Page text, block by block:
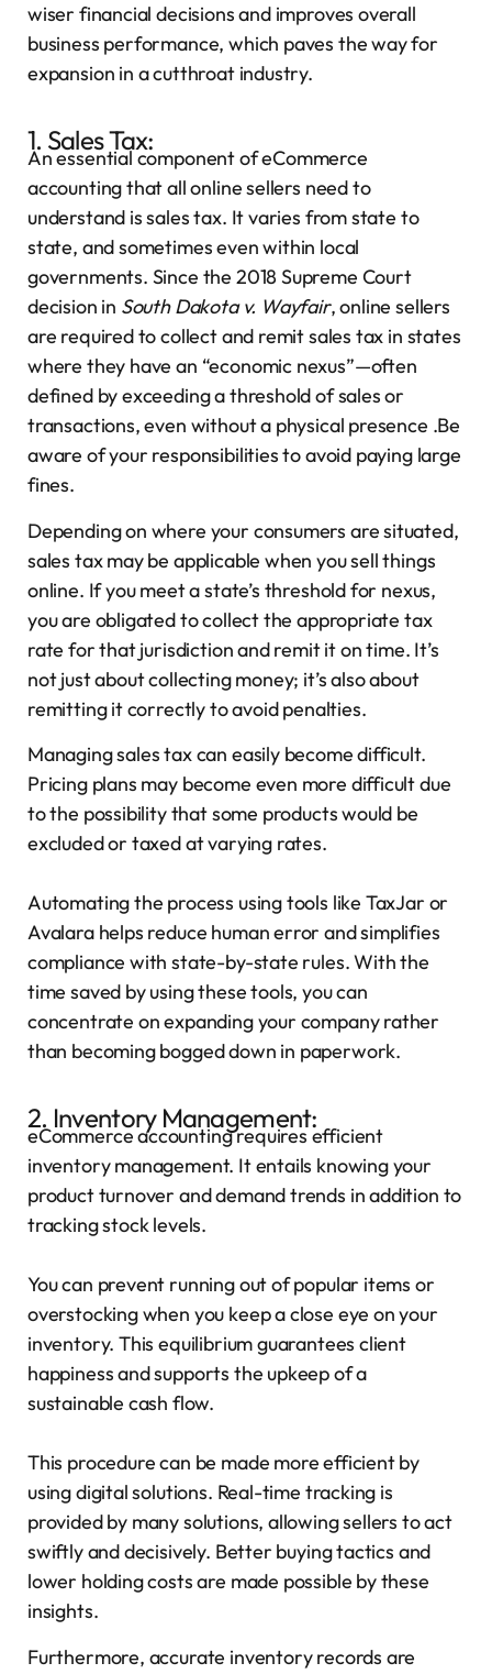
wiser financial decisions and improves overall
business performance, which paves the way for
expansion in a cutthroat industry.
1. Sales Tax:
An essential component of eCommerce
accounting that all online sellers need to
understand is sales tax. It varies from state to
state, and sometimes even within local
governments. Since the 2018 Supreme Court
decision in South Dakota v. Wayfair, online sellers
are required to collect and remit sales tax in states
where they have an “economic nexus”—often
defined by exceeding a threshold of sales or
transactions, even without a physical presence .Be
aware of your responsibilities to avoid paying large
fines.
Depending on where your consumers are situated,
sales tax may be applicable when you sell things
online. If you meet a state’s threshold for nexus,
you are obligated to collect the appropriate tax
rate for that jurisdiction and remit it on time. It’s
not just about collecting money; it’s also about
remitting it correctly to avoid penalties.
Managing sales tax can easily become difficult.
Pricing plans may become even more difficult due
to the possibility that some products would be
excluded or taxed at varying rates.
Automating the process using tools like TaxJar or
Avalara helps reduce human error and simplifies
compliance with state-by-state rules. With the
time saved by using these tools, you can
concentrate on expanding your company rather
than becoming bogged down in paperwork.
2. Inventory Management:
eCommerce accounting requires efficient
inventory management. It entails knowing your
product turnover and demand trends in addition to
tracking stock levels.
You can prevent running out of popular items or
overstocking when you keep a close eye on your
inventory. This equilibrium guarantees client
happiness and supports the upkeep of a
sustainable cash flow.
This procedure can be made more efficient by
using digital solutions. Real-time tracking is
provided by many solutions, allowing sellers to act
swiftly and decisively. Better buying tactics and
lower holding costs are made possible by these
insights.
Furthermore, accurate inventory records are